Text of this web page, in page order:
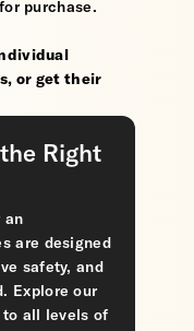
purchase.
or get their
Right
an
are designed
safety, and
Explore our
all levels of